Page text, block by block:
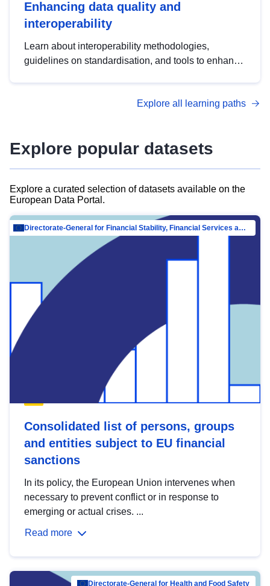
Enhancing data quality and
interoperability
Learn about interoperability methodologies,
guidelines on standardisation, and tools to enhance
advanced metadata management with DCAT-AP.
Explore all learning paths
Explore popular datasets
Explore a curated selection of datasets available on the
European Data Portal.
Directorate-General for Financial Stability, Financial Services and Capital Mar…
Consolidated list of persons, groups
and entities subject to EU financial
sanctions
In its policy, the European Union intervenes when
necessary to prevent conflict or in response to
emerging or actual crises. ...
Read more
Directorate-General for Health and Food Safety